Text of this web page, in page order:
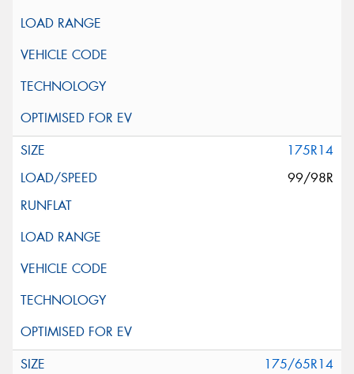
175R14
99/98R
175/65R14